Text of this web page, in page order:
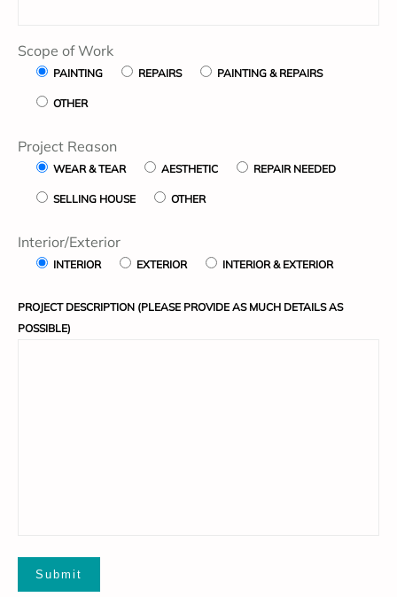
Scope of Work
PAINTING REPAIRS PAINTING & REPAIRS
OTHER
Project Reason
WEAR & TEAR AESTHETIC REPAIR NEEDED
SELLING HOUSE OTHER
Interior/Exterior
INTERIOR EXTERIOR INTERIOR & EXTERIOR
PROJECT DESCRIPTION (PLEASE PROVIDE AS MUCH DETAILS AS
POSSIBLE)